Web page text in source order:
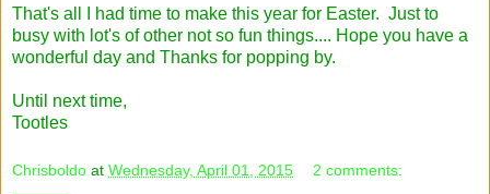
That's all I had time to make this year for Easter. Just to
busy with lot's of other not so fun things.... Hope you have a
wonderful day and Thanks for popping by.
Until next time,
Tootles
Chrisboldo at Wednesday, April 01, 2015 2 comments: